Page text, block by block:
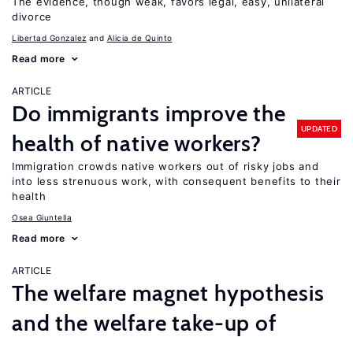
divorce
Libertad Gonzalez Alicia de Quinto
Read more
ARTICLE
Do immigrants improve the
health of native workers?
UPDATED
Immigration crowds native workers out of risky jobs and
into less strenuous work, with consequent benefits to their
health
Osea Giuntella
Read more
ARTICLE
The welfare magnet hypothesis
and the welfare take-up of